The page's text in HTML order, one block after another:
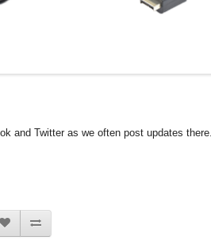
and Twitter as we often post updates there.